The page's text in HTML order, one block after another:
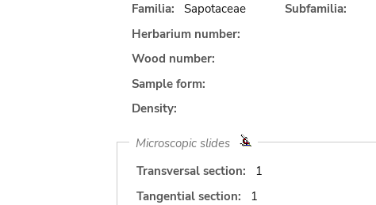
Familia:
Sapotaceae
Subfamilia:
Herbarium number:
Wood number:
Sample form:
Density:
Microscopic slides
Transversal section:
1
Tangential section:
1